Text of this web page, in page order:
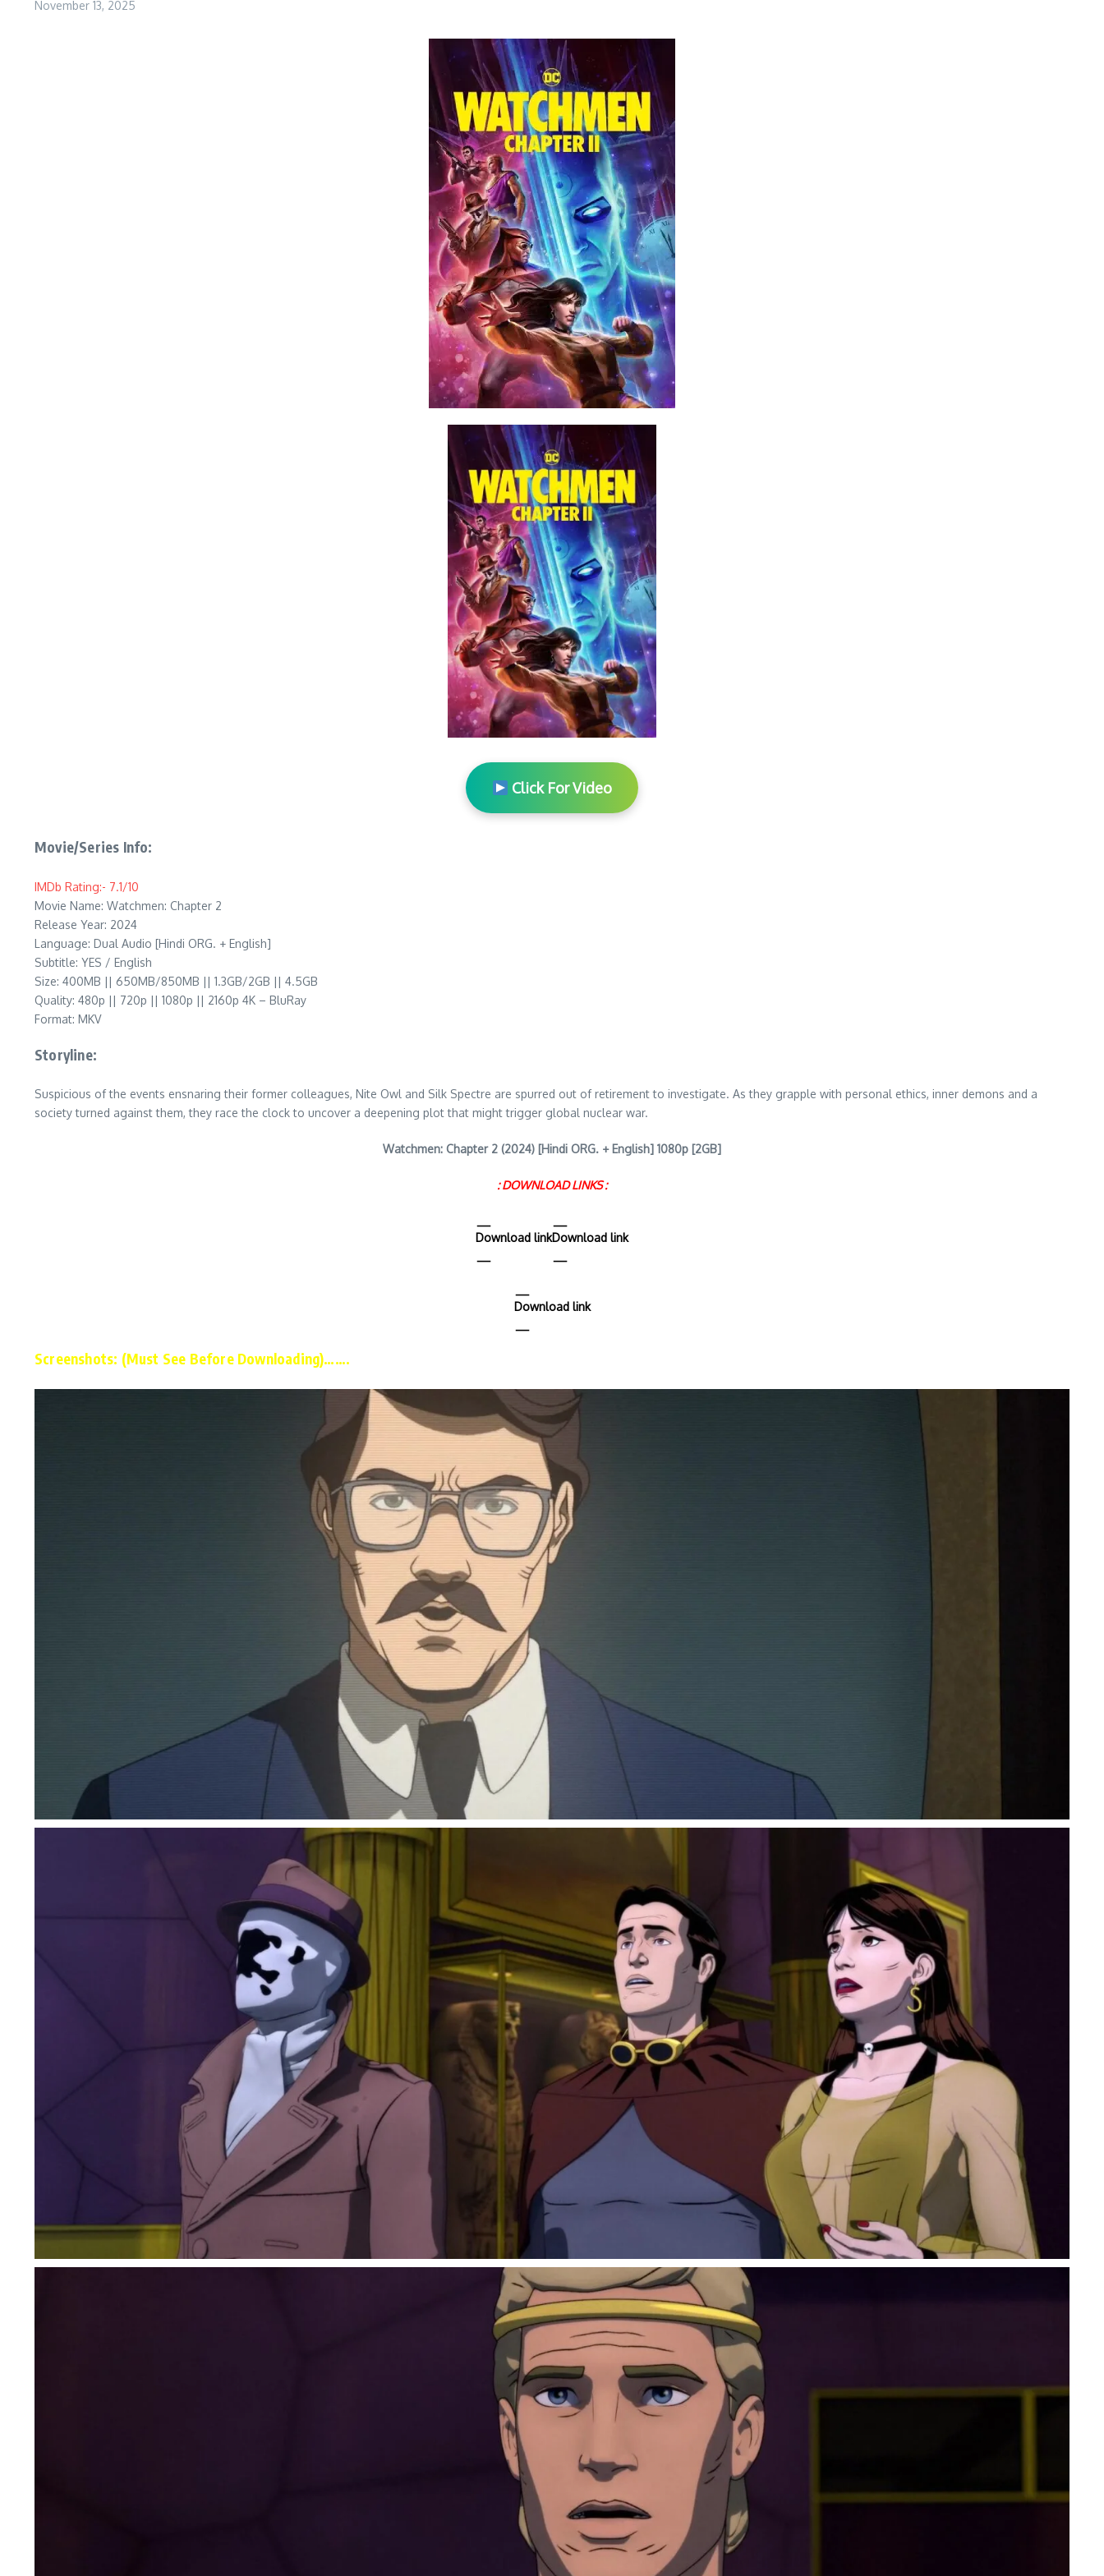
November 13, 2025
Click For Video
Movie/Series Info:
IMDb Rating:- 7.1/10
Movie Name: Watchmen: Chapter 2
Release Year: 2024
Language: Dual Audio [Hindi ORG. + English]
Subtitle: YES / English
Size: 400MB || 650MB/850MB || 1.3GB/2GB || 4.5GB
Quality: 480p || 720p || 1080p || 2160p 4K – BluRay
Format: MKV
Storyline:
Suspicious of the events ensnaring their former colleagues, Nite Owl and Silk Spectre are spurred out of retirement to investigate. As they grapple with personal ethics, inner demons and a
society turned against them, they race the clock to uncover a deepening plot that might trigger global nuclear war.
Watchmen: Chapter 2 (2024) [Hindi ORG. + English] 1080p [2GB]
: DOWNLOAD LINKS :
Download linkDownload link
Download link
Screenshots: (Must See Before Downloading)…….